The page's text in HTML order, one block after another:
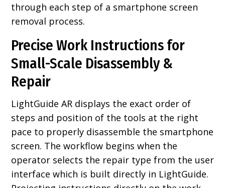
through each step of a smartphone screen
removal process.
Precise Work Instructions for
Small-Scale Disassembly &
Repair
LightGuide AR displays the exact order of
steps and position of the tools at the right
pace to properly disassemble the smartphone
screen. The workflow begins when the
operator selects the repair type from the user
interface which is built directly in LightGuide.